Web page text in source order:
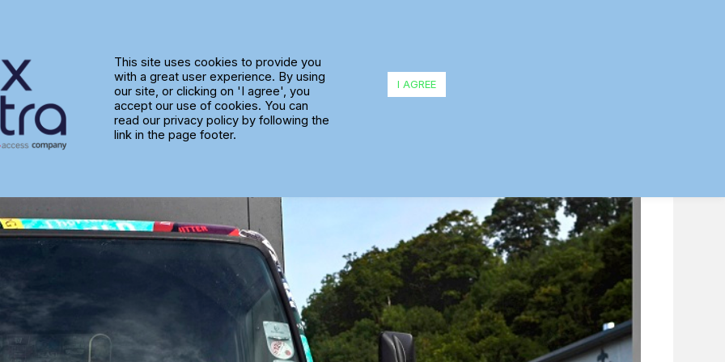
Brewery Keep the Beer Flowing
This site uses cookies to provide you
with a great user experience. By using
our site, or clicking on 'I agree', you
accept our use of cookies. You can
read our privacy policy by following the
link in the page footer.
I AGREE